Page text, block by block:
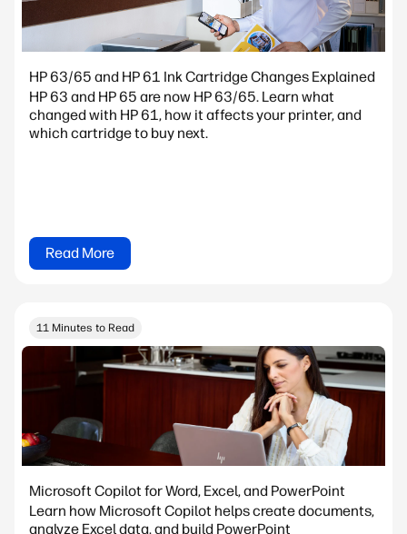
HP 63/65 and HP 61 Ink Cartridge Changes Explained
HP 63 and HP 65 are now HP 63/65. Learn what
changed with HP 61, how it affects your printer, and
which cartridge to buy next.
Read More
11 Minutes to Read
Microsoft Copilot for Word, Excel, and PowerPoint
Learn how Microsoft Copilot helps create documents,
analyze Excel data, and build PowerPoint